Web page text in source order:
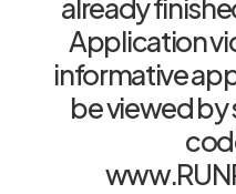
already
Application
informative
be viewed by